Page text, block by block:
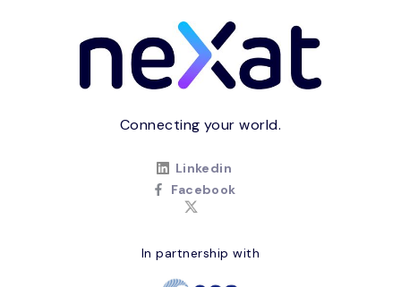
Connecting your world.
Linkedin
Facebook
In partnership with